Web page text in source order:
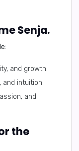
Senja.
and growth.
and intuition.
and
the